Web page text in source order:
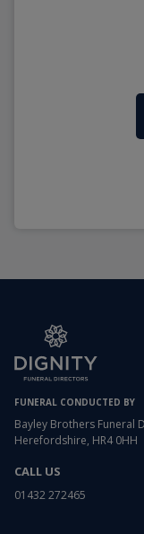
FUNERAL CONDUCTED BY
Bayley Brothers Funeral
Herefordshire, HR4 0HH
CALL US
01432 272465